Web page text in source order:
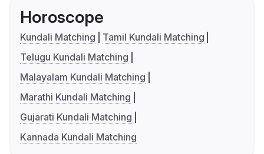
Horoscope
Kundali Matching
Tamil Kundali Matching
Telugu Kundali Matching
Malayalam Kundali Matching
Marathi Kundali Matching
Gujarati Kundali Matching
Kannada Kundali Matching